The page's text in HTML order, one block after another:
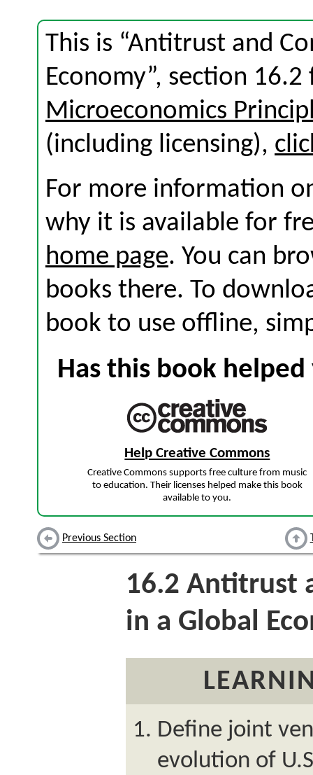
This is “Antitrust and
Economy”, section
Microeconomics
(including licensing),
For more information
why it is available for
home page. You can
books there. To
book to use offline,
Has this book
Help Creative Commons
Creative Commons supports free culture from music
to education. Their licenses helped make this book
available to you.
Previous Section
16.2 Antitrust
in a Global
Define joint
evolution of